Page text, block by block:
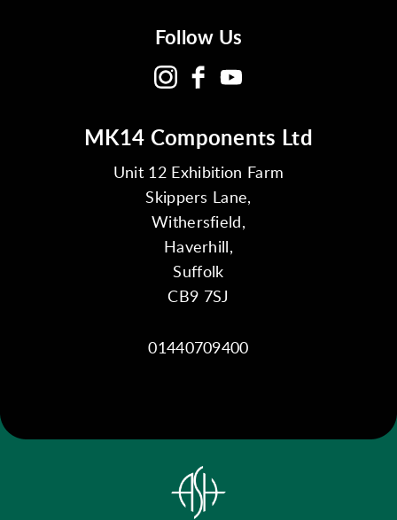
Follow Us
MK14 Components Ltd
Unit 12 Exhibition Farm
Skippers Lane,
Withersfield,
Haverhill,
Suffolk
CB9 7SJ
01440709400